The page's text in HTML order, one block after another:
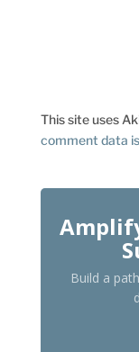
This site uses
comment data
Build a